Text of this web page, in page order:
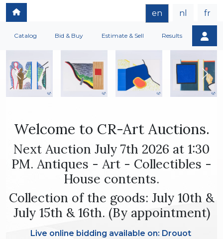
en nl fr
Catalog Bid & Buy Estimate & Sell Results
Welcome to CR-Art Auctions.
Next Auction July 7th 2026 at 1:30
PM. Antiques - Art - Collectibles -
House contents.
Collection of the goods: July 10th &
July 15th & 16th. (By appointment)
Live online bidding available on: Drouot